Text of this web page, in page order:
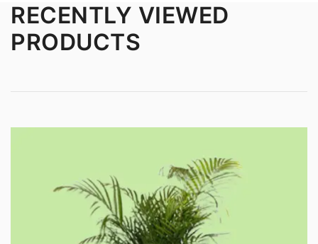
RECENTLY VIEWED
PRODUCTS